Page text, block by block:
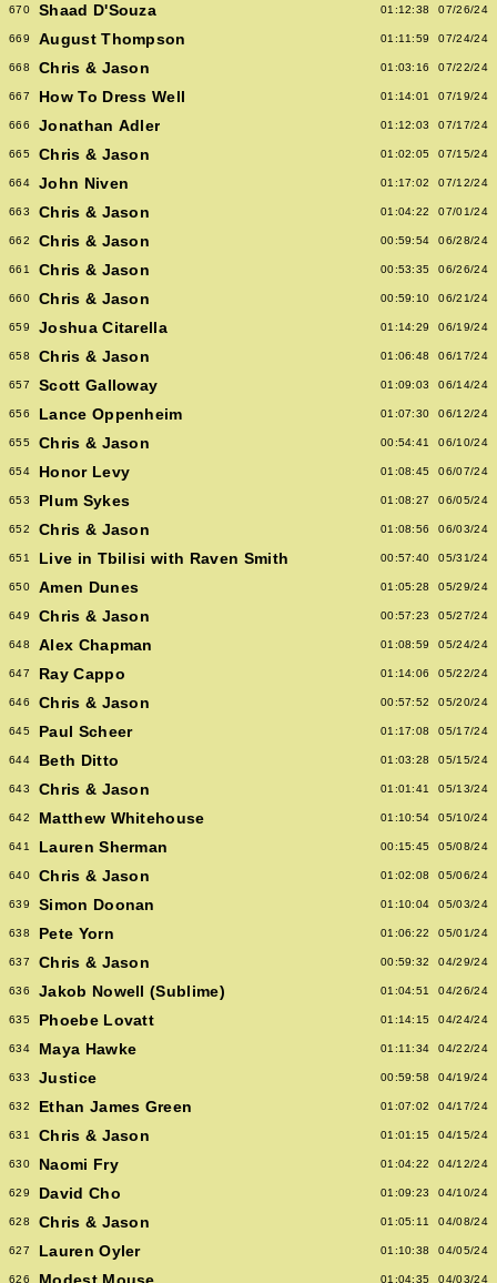
670 Shaad D'Souza 01:12:38 07/26/24
669 August Thompson 01:11:59 07/24/24
668 Chris & Jason 01:03:16 07/22/24
667 How To Dress Well 01:14:01 07/19/24
666 Jonathan Adler 01:12:03 07/17/24
665 Chris & Jason 01:02:05 07/15/24
664 John Niven 01:17:02 07/12/24
663 Chris & Jason 01:04:22 07/01/24
662 Chris & Jason 00:59:54 06/28/24
661 Chris & Jason 00:53:35 06/26/24
660 Chris & Jason 00:59:10 06/21/24
659 Joshua Citarella 01:14:29 06/19/24
658 Chris & Jason 01:06:48 06/17/24
657 Scott Galloway 01:09:03 06/14/24
656 Lance Oppenheim 01:07:30 06/12/24
655 Chris & Jason 00:54:41 06/10/24
654 Honor Levy 01:08:45 06/07/24
653 Plum Sykes 01:08:27 06/05/24
652 Chris & Jason 01:08:56 06/03/24
651 Live in Tbilisi with Raven Smith 00:57:40 05/31/24
650 Amen Dunes 01:05:28 05/29/24
649 Chris & Jason 00:57:23 05/27/24
648 Alex Chapman 01:08:59 05/24/24
647 Ray Cappo 01:14:06 05/22/24
646 Chris & Jason 00:57:52 05/20/24
645 Paul Scheer 01:17:08 05/17/24
644 Beth Ditto 01:03:28 05/15/24
643 Chris & Jason 01:01:41 05/13/24
642 Matthew Whitehouse 01:10:54 05/10/24
641 Lauren Sherman 00:15:45 05/08/24
640 Chris & Jason 01:02:08 05/06/24
639 Simon Doonan 01:10:04 05/03/24
638 Pete Yorn 01:06:22 05/01/24
637 Chris & Jason 00:59:32 04/29/24
636 Jakob Nowell (Sublime) 01:04:51 04/26/24
635 Phoebe Lovatt 01:14:15 04/24/24
634 Maya Hawke 01:11:34 04/22/24
633 Justice 00:59:58 04/19/24
632 Ethan James Green 01:07:02 04/17/24
631 Chris & Jason 01:01:15 04/15/24
630 Naomi Fry 01:04:22 04/12/24
629 David Cho 01:09:23 04/10/24
628 Chris & Jason 01:05:11 04/08/24
627 Lauren Oyler 01:10:38 04/05/24
626 01:04:35 04/03/24